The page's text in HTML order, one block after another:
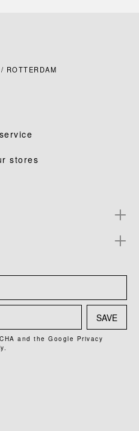
ROTTERDAM
stores
SAVE
and the Google Privacy